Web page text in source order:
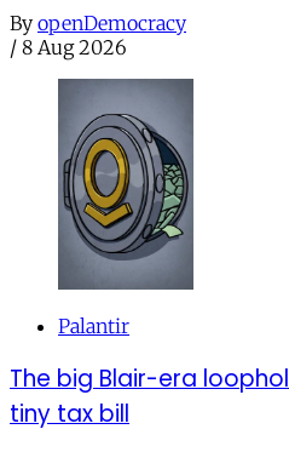
By openDemocracy
/ 8 Aug 2026
Palantir
The big Blair-era
tiny tax bill